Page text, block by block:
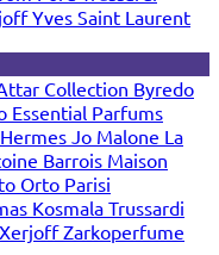
Yves Saint Laurent
Collection Byredo
Essential Parfums
Hermes Jo Malone La
Barrois Maison
Orto Parisi
Kosmala Trussardi
XerjoffZarkoperfume